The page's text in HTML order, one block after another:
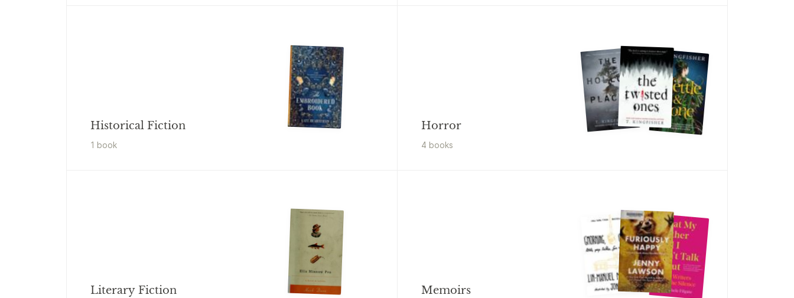
Historical Fiction
1 book
Horror
4 books
Literary Fiction Memoirs